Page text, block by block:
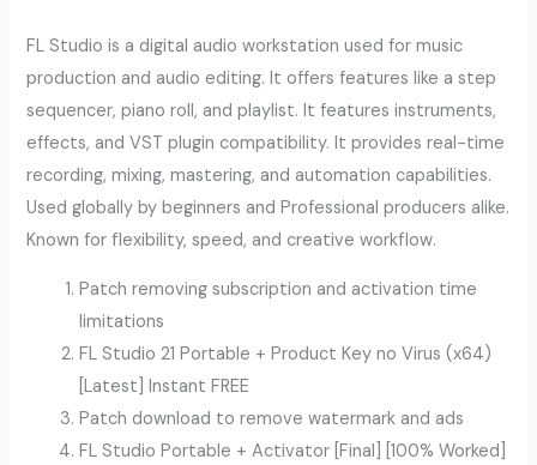
FL Studio is a digital audio workstation used for music
production and audio editing. It offers features like a step
sequencer, piano roll, and playlist. It features instruments,
effects, and VST plugin compatibility. It provides real-time
recording, mixing, mastering, and automation capabilities.
Used globally by beginners and Professional producers alike.
Known for flexibility, speed, and creative workflow.
Patch removing subscription and activation time
limitations
FL Studio 21 Portable + Product Key no Virus (x64)
[Latest] Instant FREE
Patch download to remove watermark and ads
FL Studio Portable + Activator [Final] [100% Worked]